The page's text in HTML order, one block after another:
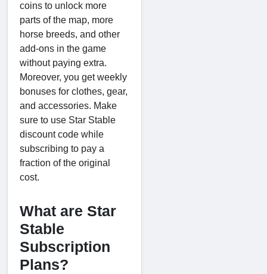
coins to unlock more
parts of the map, more
horse breeds, and other
add-ons in the game
without paying extra.
Moreover, you get weekly
bonuses for clothes, gear,
and accessories. Make
sure to use Star Stable
discount code while
subscribing to pay a
fraction of the original
cost.
What are Star
Stable
Subscription
Plans?